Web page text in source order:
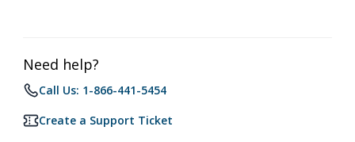
Need help?
Call Us: 1-866-441-5454
Create a Support Ticket